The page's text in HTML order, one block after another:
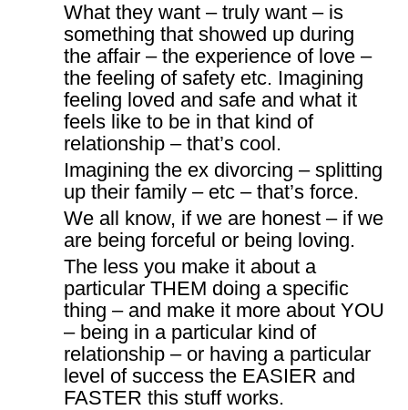
What they want – truly want – is
something that showed up during
the affair – the experience of love –
the feeling of safety etc. Imagining
feeling loved and safe and what it
feels like to be in that kind of
relationship – that’s cool.
Imagining the ex divorcing – splitting
up their family – etc – that’s force.
We all know, if we are honest – if we
are being forceful or being loving.
The less you make it about a
particular THEM doing a specific
thing – and make it more about YOU
– being in a particular kind of
relationship – or having a particular
level of success the EASIER and
FASTER this stuff works.